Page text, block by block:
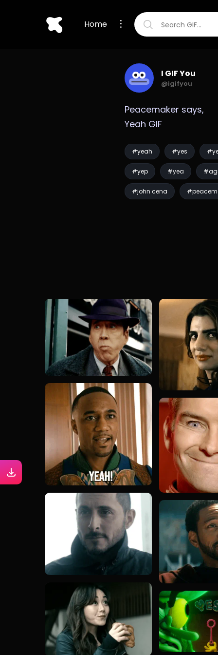
Home
I GIF You
@igifyou
Peacemaker says,
Yeah GIF
#yeah #yes
#yep #yea
#john cena